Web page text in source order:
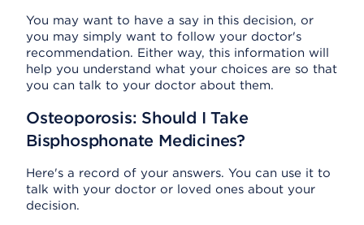
You may want to have a say in this decision, or
you may simply want to follow your doctor's
recommendation. Either way, this information will
help you understand what your choices are so that
you can talk to your doctor about them.
Osteoporosis: Should I Take
Bisphosphonate Medicines?
Here's a record of your answers. You can use it to
talk with your doctor or loved ones about your
decision.